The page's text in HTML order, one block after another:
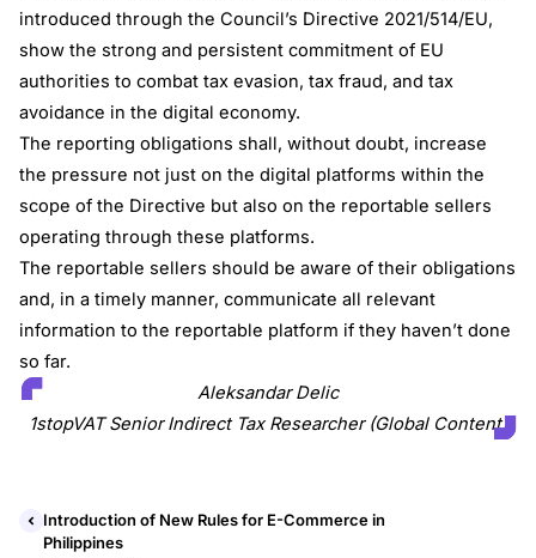
introduced through the Council’s Directive 2021/514/EU,
show the strong and persistent commitment of EU
authorities to combat tax evasion, tax fraud, and tax
avoidance in the digital economy.
The reporting obligations shall, without doubt, increase
the pressure not just on the digital platforms within the
scope of the Directive but also on the reportable sellers
operating through these platforms.
The reportable sellers should be aware of their obligations
and, in a timely manner, communicate all relevant
information to the reportable platform if they haven’t done
so far.
Aleksandar Delic
1stopVAT Senior Indirect Tax Researcher (Global Content)
Introduction of New Rules for E-Commerce in
Philippines